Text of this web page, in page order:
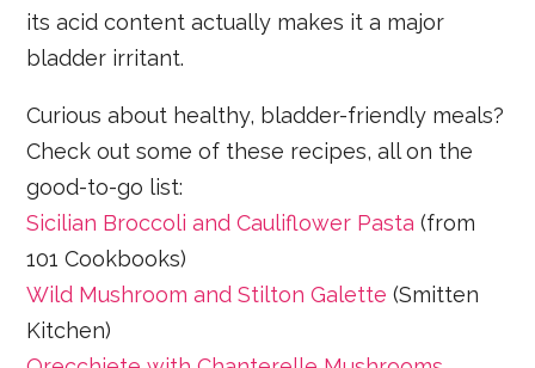
its acid content actually makes it a major
bladder irritant.
Curious about healthy, bladder-friendly meals?
Check out some of these recipes, all on the
good-to-go list:
Sicilian Broccoli and Cauliflower Pasta (from
101 Cookbooks)
Wild Mushroom and Stilton Galette (Smitten
Kitchen)